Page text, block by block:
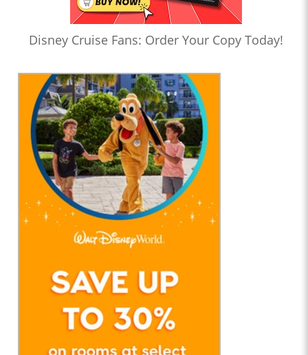
Disney Cruise Fans: Order Your Copy Today!